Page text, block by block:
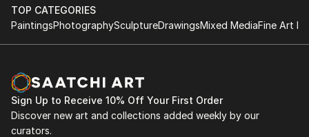
TOP CATEGORIES
PaintingsPhotographySculptureDrawingsMixed MediaFine Art
Sign Up to Receive 10% Off Your First Order
Discover new art and collections added weekly by our
curators.